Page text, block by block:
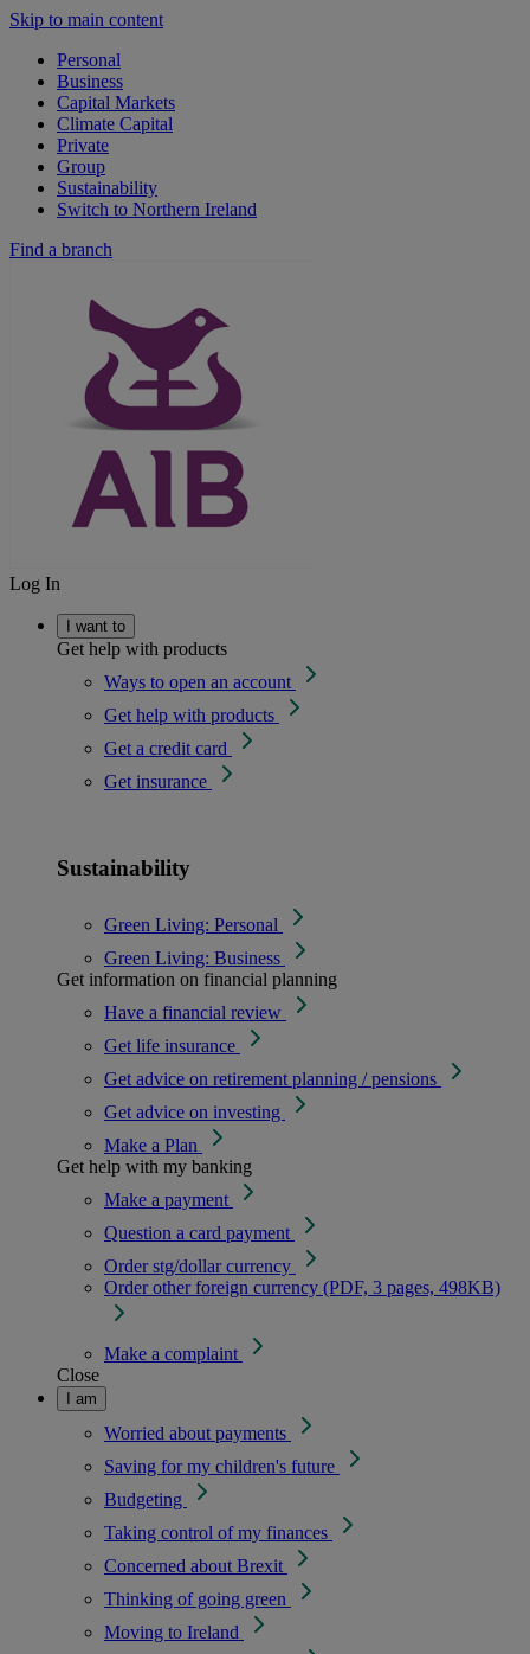
Skip to main content
Personal
Business
Capital Markets
Climate Capital
Private
Group
Sustainability
Switch to Northern Ireland
Find a branch
Log In
I want to
Get help with products
Ways to open an account
Get help with products
Get a credit card
Get insurance
Sustainability
Green Living: Personal
Green Living: Business
Get information on financial planning
Have a financial review
Get life insurance
Get advice on retirement planning / pensions
Get advice on investing
Make a Plan
Get help with my banking
Make a payment
Question a card payment
Order stg/dollar currency
Order other foreign currency (PDF, 3 pages, 498KB)
Make a complaint
Close
I am
Worried about payments
Saving for my children's future
Budgeting
Taking control of my finances
Concerned about Brexit
Thinking of going green
Moving to Ireland